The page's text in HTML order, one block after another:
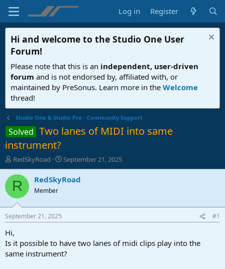
Log in Register
Hi and welcome to the Studio One User
Forum!
Please note that this is an independent, user-driven
forum and is not endorsed by, affiliated with, or
maintained by PreSonus. Learn more in the Welcome
thread!
Studio One & Studio Pro - Community Support
Solved Two lanes of MIDI into same
instrument?
T
h
r
e
d
t
r
t
e
RedSkyRoad
S
t
a
t
September 21, 2025
R RedSkyRoad
Member
September 21, 2025 #1
Hi,
Is it possible to have two lanes of midi clips play into the
same instrument?